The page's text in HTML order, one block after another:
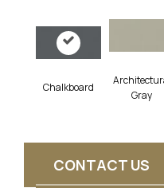
Chalkboard
Gray
CONTACT US